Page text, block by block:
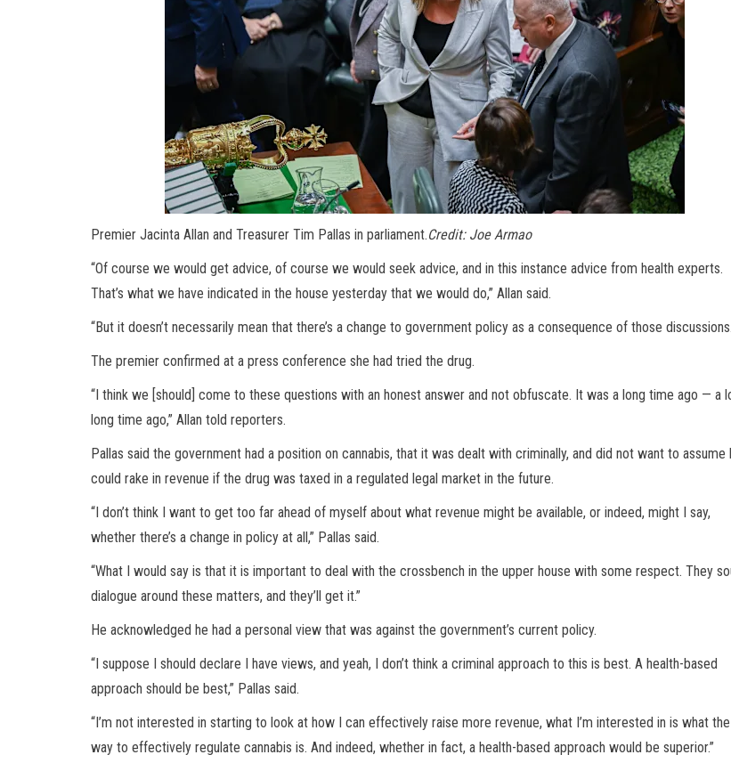
Premier Jacinta Allan and Treasurer Tim Pallas in parliament.Credit: Joe Armao
“Of course we would get advice, of course we would seek advice, and in this instance advice from health experts.
That’s what we have indicated in the house yesterday that we would do,” Allan said.
“But it doesn’t necessarily mean that there’s a change to government policy as a consequence of those
The premier confirmed at a press conference she had tried the drug.
“I think we [should] come to these questions with an honest answer and not obfuscate. It was a long time ago — a
long time ago,” Allan told reporters.
Pallas said the government had a position on cannabis, that it was dealt with criminally, and did not want to assume
could rake in revenue if the drug was taxed in a regulated legal market in the future.
“I don’t think I want to get too far ahead of myself about what revenue might be available, or indeed, might I say,
whether there’s a change in policy at all,” Pallas said.
“What I would say is that it is important to deal with the crossbench in the upper house with some respect. They
dialogue around these matters, and they’ll get it.”
He acknowledged he had a personal view that was against the government’s current policy.
“I suppose I should declare I have views, and yeah, I don’t think a criminal approach to this is best. A health-based
approach should be best,” Pallas said.
“I’m not interested in starting to look at how I can effectively raise more revenue, what I’m interested in is what
way to effectively regulate cannabis is. And indeed, whether in fact, a health-based approach would be superior.”